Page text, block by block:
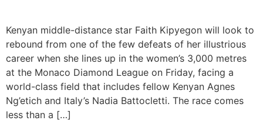
Kenyan middle-distance star Faith Kipyegon will look to
rebound from one of the few defeats of her illustrious
career when she lines up in the women’s 3,000 metres
at the Monaco Diamond League on Friday, facing a
world-class field that includes fellow Kenyan Agnes
Ng’etich and Italy’s Nadia Battocletti. The race comes
less than a […]